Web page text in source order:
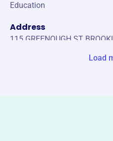
Education
Address
115 GREENOUGH ST
Load